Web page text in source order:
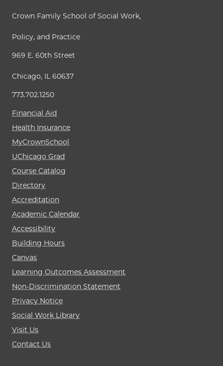
Crown Family School of Social Work,
Policy, and Practice
969 E. 60th Street
Chicago, IL 60637
773.702.1250
Financial Aid
Health Insurance
MyCrownSchool
UChicago Grad
Course Catalog
Directory
Accreditation
Academic Calendar
Accessibility
Building Hours
Canvas
Learning Outcomes Assessment
Non-Discrimination Statement
Privacy Notice
Social Work Library
Visit Us
Contact Us